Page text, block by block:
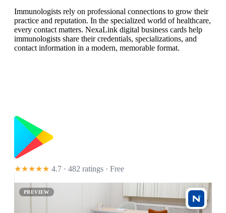
Immunologists rely on professional connections to grow their
practice and reputation. In the specialized world of healthcare,
every contact matters. NexaLink digital business cards help
immunologists share their credentials, specializations, and
contact information in a modern, memorable format.
★★★★★ 4.7 · 482 ratings · Free
PREVIEW